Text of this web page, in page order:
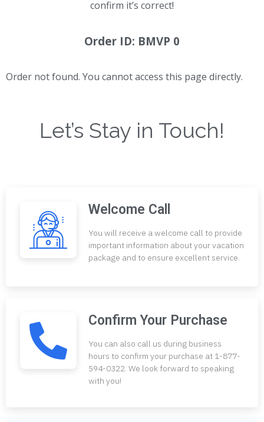
confirm it’s correct!
Order ID: BMVP 0
Order not found. You cannot access this page directly.
Let’s Stay in Touch!
Welcome Call
You will receive a welcome call to provide
important information about your vacation
package and to ensure excellent service.
Confirm Your Purchase
You can also call us during business
hours to confirm your purchase at 1-877-
594-0322. We look forward to speaking
with you!